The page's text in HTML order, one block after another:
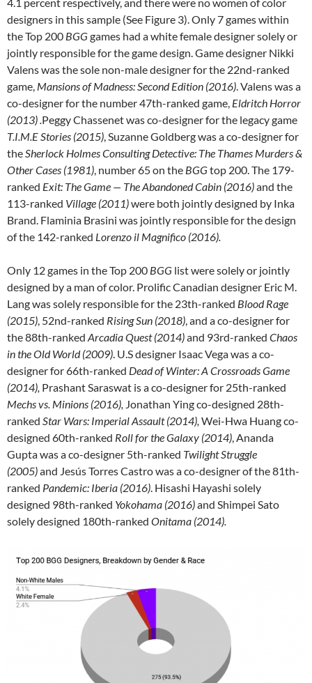
4.1 percent respectively, and there were no women of color
designers in this sample (See Figure 3). Only 7 games within
the Top 200 BGGgames had a white female designer solely or
jointly responsible for the game design. Game designer Nikki
Valens was the sole non-male designer for the 22nd-ranked
game, Mansions of Madness: Second Edition (2016). Valens was a
co-designer for the number 47th-ranked game, Eldritch Horror
(2013) .Peggy Chassenet was co-designer for the legacy game
T.I.M.E Stories (2015), Suzanne Goldberg was a co-designer for
theSherlock Holmes Consulting Detective: The Thames Murders &
Other Cases (1981), number 65 on the BGGtop 200. The 179-
ranked Exit: The Game — The Abandoned Cabin (2016)and the
113-ranked Village (2011)were both jointly designed by Inka
Brand. Flaminia Brasini was jointly responsible for the design
of the 142-ranked Lorenzo il Magnifico (2016).
Only 12 games in the Top 200 BGG list were solely or jointly
designed by a man of color. Prolific Canadian designer Eric M.
Lang was solely responsible for the 23th-ranked Blood Rage
(2015), 52nd-ranked Rising Sun (2018), and a co-designer for
the 88th-ranked Arcadia Quest (2014)and 93rd-ranked Chaos
in the Old World (2009). U.S designer Isaac Vega was a co-
designer for 66th-ranked Dead of Winter: A Crossroads Game
(2014), Prashant Saraswat is a co-designer for 25th-ranked
Mechs vs. Minions (2016), Jonathan Ying co-designed 28th-
ranked Star Wars: Imperial Assault (2014), Wei-Hwa Huang co-
designed 60th-ranked Roll for the Galaxy (2014), Ananda
Gupta was a co-designer 5th-ranked Twilight Struggle
(2005)and Jesús Torres Castro was a co-designer of the 81th-
ranked Pandemic: Iberia (2016). Hisashi Hayashi solely
designed 98th-ranked Yokohama (2016)and Shimpei Sato
solely designed 180th-ranked Onitama (2014).